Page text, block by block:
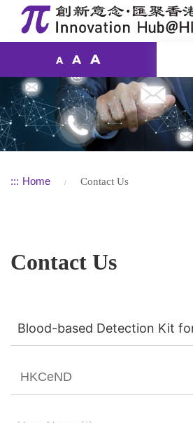
A A A
::: Home Contact Us
Contact Us